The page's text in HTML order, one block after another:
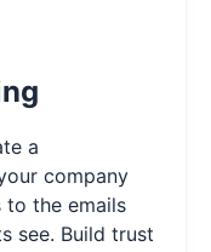
a
company
to the emails
see. Build trust